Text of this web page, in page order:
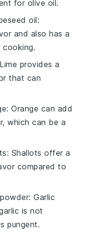
for olive oil.
oil:
and also has a
provides a
that can
: Orange can add
which can be a
: Shallots offer a
compared to
: Garlic
is not
pungent.